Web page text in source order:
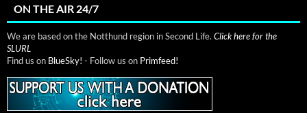
ON THE AIR 24/7
We are based on the Notthund region in Second Life. Click here for the
SLURL
Find us on BlueSky! - Follow us on Primfeed!